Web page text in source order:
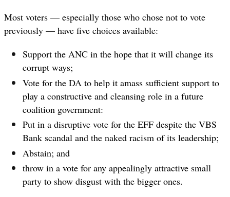
Most voters — especially those who chose not to vote
previously — have five choices available:
Support the ANC in the hope that it will change its
corrupt ways;
Vote for the DA to help it amass sufficient support to
play a constructive and cleansing role in a future
coalition government:
Put in a disruptive vote for the EFF despite the VBS
Bank scandal and the naked racism of its leadership;
Abstain; and
throw in a vote for any appealingly attractive small
party to show disgust with the bigger ones.